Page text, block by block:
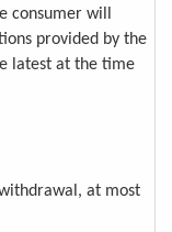
consumer will
provided by the
latest at the time
at most